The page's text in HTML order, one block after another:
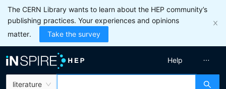
The CERN Library wants to learn about the HEP community’s
publishing practices. Your experiences and opinions
matter.
Take the survey
literature
Help